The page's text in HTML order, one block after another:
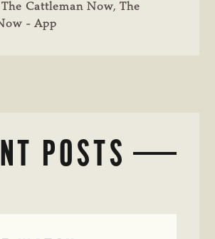
The Cattleman Now,The
- App
POSTS